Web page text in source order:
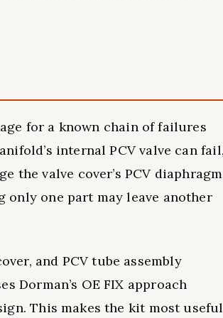
for a known chain of failures
internal PCV valve can fail,
the valve cover’s PCV
only one part may leave another
and PCV tube assembly
Dorman’s OE FIX approach
This makes the kit most useful